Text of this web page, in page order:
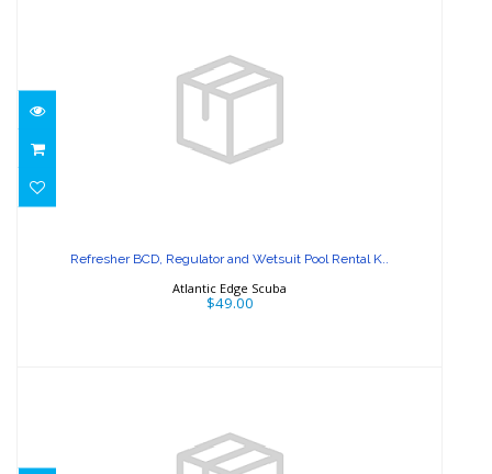
Refresher BCD, Regulator and Wetsuit Pool Rental K..
Atlantic Edge Scuba
$49.00